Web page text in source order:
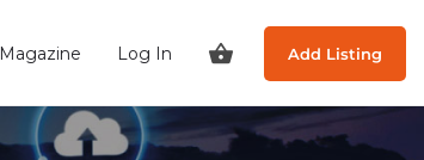
Magazine Log In Add Listing